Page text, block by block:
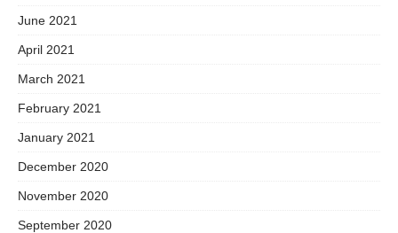
June 2021
April 2021
March 2021
February 2021
January 2021
December 2020
November 2020
September 2020